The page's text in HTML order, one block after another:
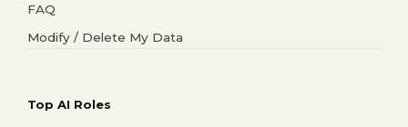
FAQ
Modify / Delete My Data
Top AI Roles